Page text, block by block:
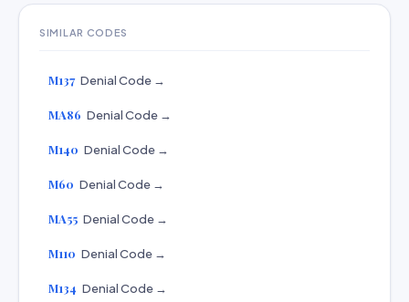
SIMILAR CODES
M137 Denial Code →
MA86 Denial Code →
M140 Denial Code →
M60 Denial Code →
MA55 Denial Code →
M110 Denial Code →
M134 Denial Code →